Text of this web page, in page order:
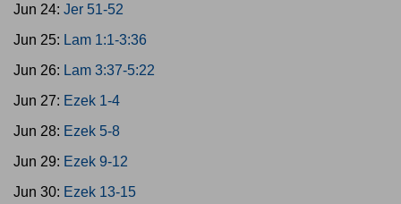
Jun 24: Jer 51-52
Jun 25: Lam 1:1-3:36
Jun 26: Lam 3:37-5:22
Jun 27: Ezek 1-4
Jun 28: Ezek 5-8
Jun 29: Ezek 9-12
Jun 30: Ezek 13-15